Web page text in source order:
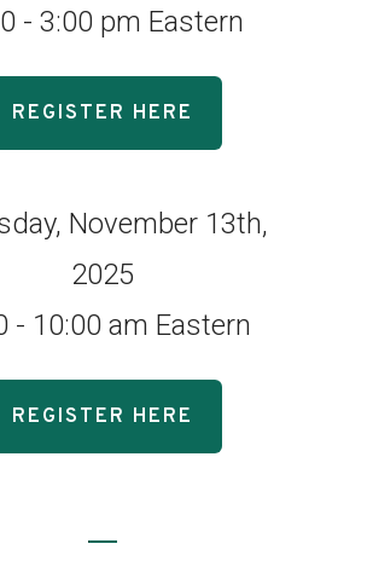
- 3:00 pm Eastern
REGISTER HERE
November 13th,
2025
- 10:00 am Eastern
REGISTER HERE